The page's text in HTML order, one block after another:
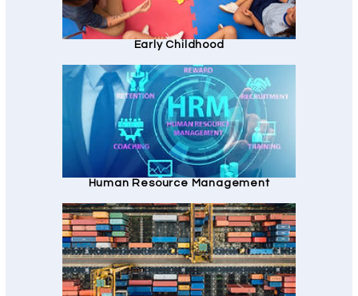
Early Childhood
Human Resource Management